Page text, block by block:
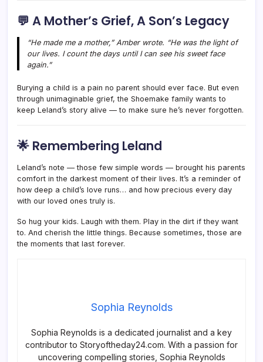
💬 A Mother’s Grief, A Son’s Legacy
“He made me a mother,” Amber wrote. “He was the light of
our lives. I count the days until I can see his sweet face
again.”
Burying a child is a pain no parent should ever face. But even
through unimaginable grief, the Shoemake family wants to
keep Leland’s story alive — to make sure he’s never forgotten.
🌟 Remembering Leland
Leland’s note — those few simple words — brought his parents
comfort in the darkest moment of their lives. It’s a reminder of
how deep a child’s love runs… and how precious every day
with our loved ones truly is.
So hug your kids. Laugh with them. Play in the dirt if they want
to. And cherish the little things. Because sometimes, those are
the moments that last forever.
Sophia Reynolds
Sophia Reynolds is a dedicated journalist and a key
contributor to Storyoftheday24.com. With a passion for
uncovering compelling stories, Sophia Reynolds